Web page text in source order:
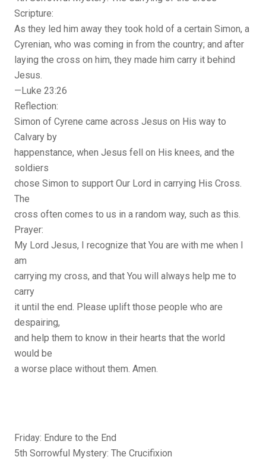
Scripture:
As they led him away they took hold of a certain Simon, a
Cyrenian, who was coming in from the country; and after
laying the cross on him, they made him carry it behind
Jesus.
—Luke 23:26
Reflection:
Simon of Cyrene came across Jesus on His way to
Calvary by
happenstance, when Jesus fell on His knees, and the
soldiers
chose Simon to support Our Lord in carrying His Cross.
The
cross often comes to us in a random way, such as this.
Prayer:
My Lord Jesus, I recognize that You are with me when I
am
carrying my cross, and that You will always help me to
carry
it until the end. Please uplift those people who are
despairing,
and help them to know in their hearts that the world
would be
a worse place without them. Amen.
Friday: Endure to the End
5th Sorrowful Mystery: The Crucifixion